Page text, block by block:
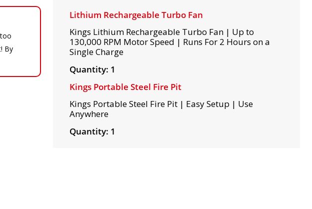
By
Lithium Rechargeable Turbo Fan
Kings Lithium Rechargeable Turbo Fan | Up to
130,000 RPM Motor Speed | Runs For 2 Hours on a
Single Charge
Quantity: 1
Kings Portable Steel Fire Pit
Kings Portable Steel Fire Pit | Easy Setup | Use
Anywhere
Quantity: 1